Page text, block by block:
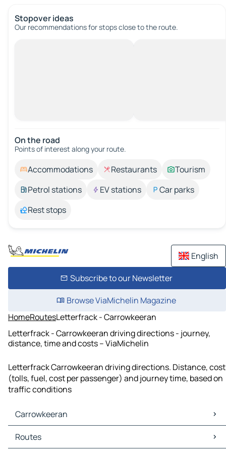
Stopover ideas
Our recommendations for stops close to the route.
On the road
Points of interest along your route.
Accommodations Restaurants
Tourism
Petrol stations
EV stations
Car parks
Rest stops
English
Subscribe to our Newsletter
Browse ViaMichelin Magazine
HomeRoutesLetterfrack - Carrowkeeran
Letterfrack - Carrowkeeran driving directions - journey,
distance, time and costs – ViaMichelin
Letterfrack Carrowkeeran driving directions. Distance, cost
(tolls, fuel, cost per passenger) and journey time, based on
traffic conditions
Carrowkeeran
Carrowkeeran Maps
Carrowkeeran Traffic
Routes